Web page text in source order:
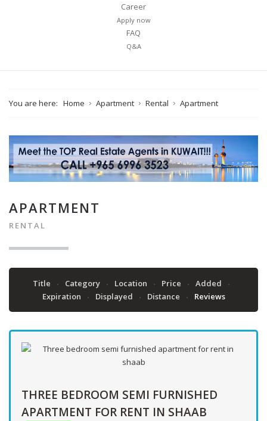
Career
Apply now
FAQ
Q&A
You are here: Home Apartment Rental Apartment
APARTMENT
RENTAL
Title Category Location Price
Added
Expiration
Displayed Distance Reviews
THREE BEDROOM SEMI FURNISHED
APARTMENT FOR RENT IN SHAAB